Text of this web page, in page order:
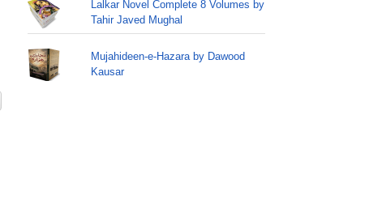
Lalkar Novel Complete 8 Volumes by
Tahir Javed Mughal
Mujahideen-e-Hazara by Dawood
Kausar